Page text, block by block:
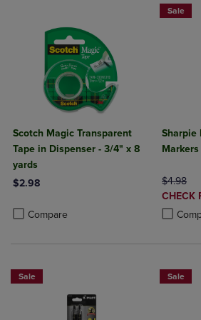
Scotch Magic Transparent
Tape in Dispenser - 3/4" x 8
yards
$2.98
Compare
Product added, Select 2 to 4 Products to
Product removed, Select 2 to 4
Sale
Sharpie
$4.98
PRICE
CHECK
Product
Product
Sale Sale